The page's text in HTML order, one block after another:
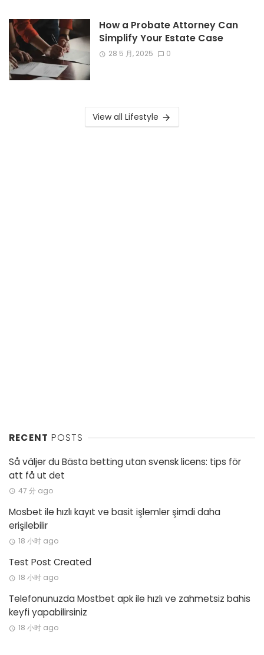
How a Probate Attorney Can
Simplify Your Estate Case
28 5 月, 2025 0
View all Lifestyle
RECENT POSTS
Så väljer du Bästa betting utan svensk licens: tips för
att få ut det
47 分 ago
Mosbet ile hızlı kayıt ve basit işlemler şimdi daha
erişilebilir
18 小时 ago
Test Post Created
18 小时 ago
Telefonunuzda Mostbet apk ile hızlı ve zahmetsiz bahis
keyfi yapabilirsiniz
18 小时 ago